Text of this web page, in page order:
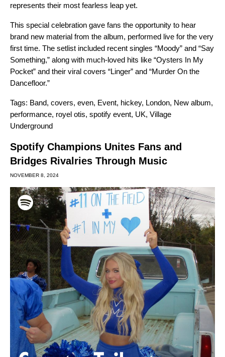
represents their most fearless leap yet.
This special celebration gave fans the opportunity to hear
brand new material from the album, performed live for the very
first time. The setlist included recent singles “Moody” and “Say
Something,” along with much-loved hits like “Oysters In My
Pocket” and their viral covers “Linger” and “Murder On the
Dancefloor.”
Tags: Band, covers, even, Event, hickey, London, New album,
performance, royel otis, spotify event, UK, Village
Underground
Spotify Champions Unites Fans and
Bridges Rivalries Through Music
NOVEMBER 8, 2024